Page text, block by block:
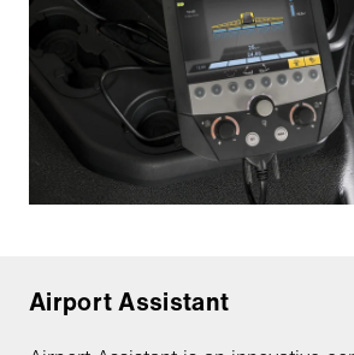
Airport Assistant